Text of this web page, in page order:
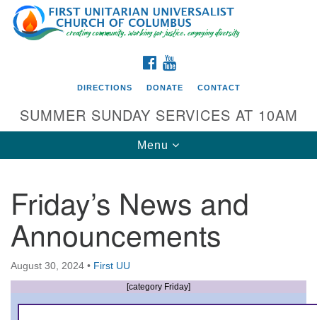
Search
for:
Google
Map
Directions from your current location
First UU Church of Columbus
93 W Weisheimer Rd
Columbus, OH 43214
Directions
FACEBOOK
DIRECTIONS DONATE CONTACT
SUMMER SUNDAY SERVICES AT 10AM
Toggle
navigation
Menu
Friday’s News and
Announcements
August 30, 2024 • First UU
[category Friday]